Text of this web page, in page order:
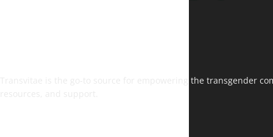
Transvitae is the go-to source for empowering the transgender